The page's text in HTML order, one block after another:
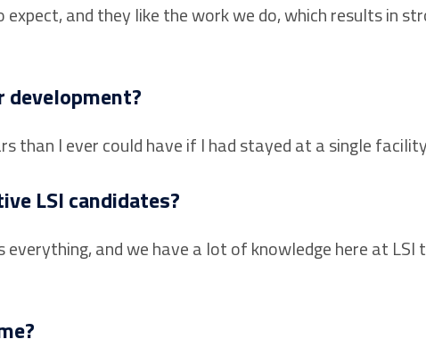
and they like the work we do, which results in
development?
than I ever could have if I had stayed at a single
LSI candidates?
everything, and we have a lot of knowledge here at LSI